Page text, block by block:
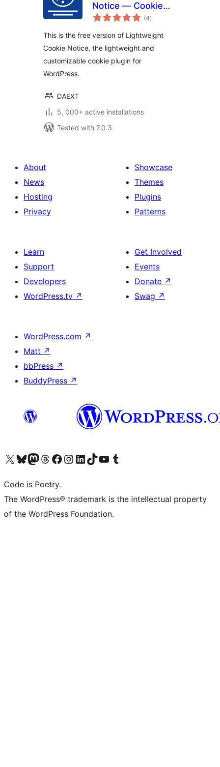
Notice — Cookie
Banner for Cookie
(4total
ratings
)
This is the free version of Lightweight
Cookie Notice, the lightweight and
customizable cookie plugin for
WordPress.
DAEXT
5, 000+ active installations
Tested with 7.0.3
About
News
Hosting
Privacy
Showcase
Themes
Plugins
Patterns
Learn
Support
Developers
WordPress.tv ↗
Get Involved
Events
Donate ↗
Swag ↗
WordPress.com ↗
Matt ↗
bbPress ↗
BuddyPress ↗
Visit our X (formerly Twitter) account
Visit our Bluesky account
Visit our Mastodon account
Visit our Threads account
Visit our Facebook page
Visit our Instagram account
Visit our LinkedIn account
Visit our TikTok account
Visit our YouTube channel
Visit our Tumblr account
Code is Poetry.
The WordPress® trademark is the intellectual property
of the WordPress Foundation.